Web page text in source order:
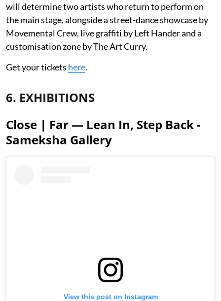
will determine two artists who return to perform on
the main stage, alongside a street-dance showcase by
Movemental Crew, live graffiti by Left Hander and a
customisation zone by The Art Curry.
Get your tickets here.
6. EXHIBITIONS
Close | Far — Lean In, Step Back -
Sameksha Gallery
View this post on Instagram